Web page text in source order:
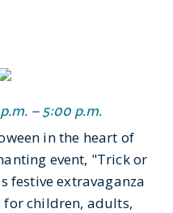
– 5:00 p.m.
in the heart of
event, "Trick or
festive extravaganza
for children, adults,